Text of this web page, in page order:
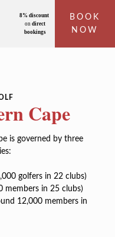
BOOK
NOW
8% discount
ondirect
bookings
Cape
is governed by three
golfers in 22 clubs)
members in 25 clubs)
12,000 members in